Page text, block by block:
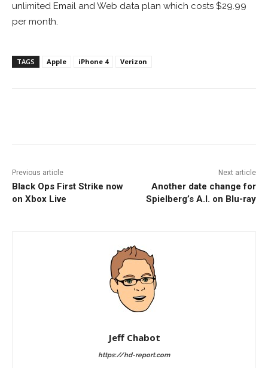
unlimited Email and Web data plan which costs $29.99
per month.
TAGS Apple iPhone 4 Verizon
Previous article
Black Ops First Strike now
on Xbox Live
Next article
Another date change for
Spielberg’s A.I. on Blu-ray
Jeff Chabot
https://hd-report.com